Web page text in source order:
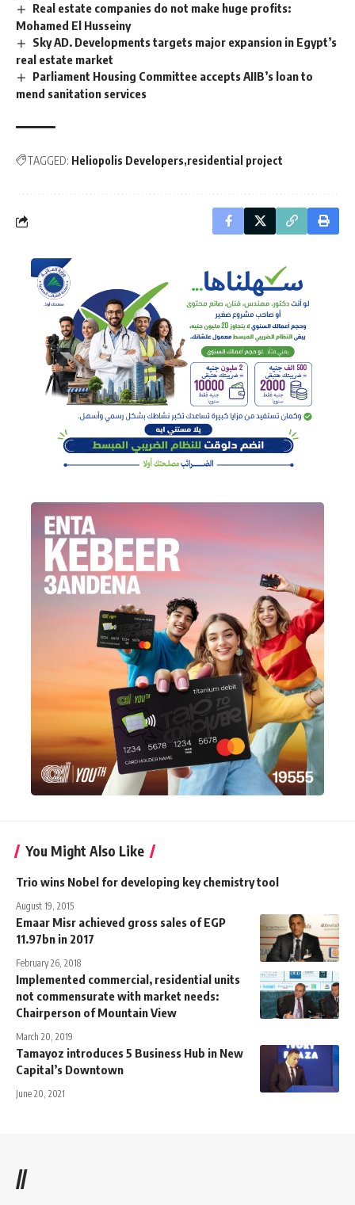
Real estate companies do not make huge profits:
Mohamed El Husseiny
Sky AD. Developments targets major expansion in Egypt’s
real estate market
Parliament Housing Committee accepts AIIB’s loan to
mend sanitation services
TAGGED: Heliopolis Developers residential project
You Might Also Like
Trio wins Nobel for developing key chemistry tool
August 19, 2015
Emaar Misr achieved gross sales of EGP
11.97bn in 2017
February 26, 2018
Implemented commercial, residential units
not commensurate with market needs:
Chairperson of Mountain View
March 20, 2019
Tamayoz introduces 5 Business Hub in New
Capital’s Downtown
June 20, 2021
//